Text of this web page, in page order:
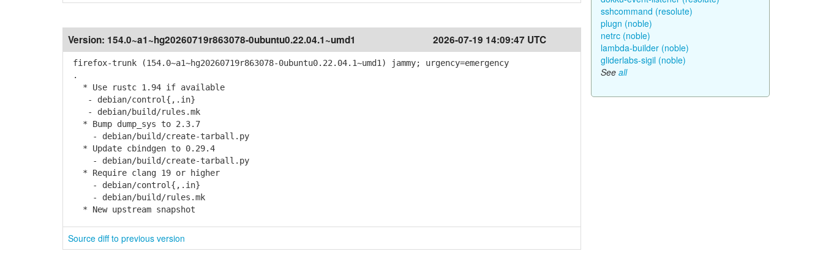
Version: 154.0~a1~hg20260719r863078-0ubuntu0.22.04.1~umd1 2026-07-19 14:09:47 UTC
firefox-trunk (154.0~a1~hg20260719r863078-0ubuntu0.22.04.1~umd1) jammy; urgency=emergency
.
* Use rustc 1.94 if available
- debian/control{,.in}
- debian/build/rules.mk
* Bump dump_sys to 2.3.7
- debian/build/create-tarball.py
* Update cbindgen to 0.29.4
- debian/build/create-tarball.py
* Require clang 19 or higher
- debian/control{,.in}
- debian/build/rules.mk
* New upstream snapshot
Source diff to previous version
sshcommand (resolute)
plugn (noble)
netrc (noble)
lambda-builder (noble)
gliderlabs-sigil (noble)
See all